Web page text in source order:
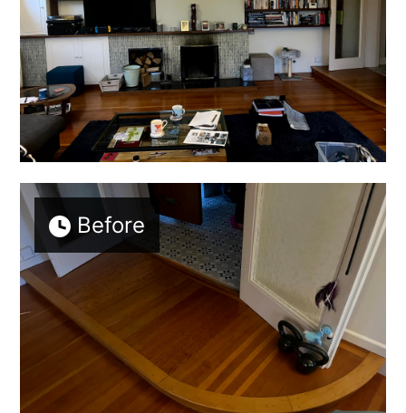
Before